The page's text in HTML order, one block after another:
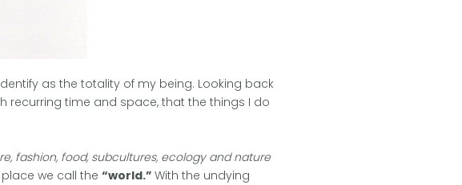
as the totality of my being. Looking back
recurring time and space, that the things I do
fashion, food, subcultures, ecology and nature
we call the “world.” With the undying